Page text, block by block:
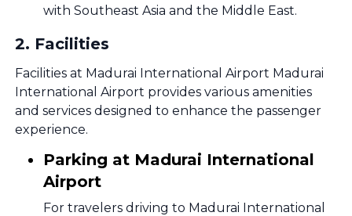
with Southeast Asia and the Middle East.
2. Facilities
Facilities at Madurai International Airport Madurai
International Airport provides various amenities
and services designed to enhance the passenger
experience.
Parking at Madurai International
Airport
For travelers driving to Madurai International